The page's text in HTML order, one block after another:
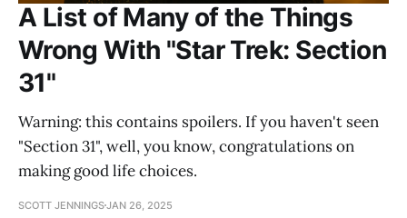
A List of Many of the Things
Wrong With "Star Trek: Section
31"
Warning: this contains spoilers. If you haven't seen
"Section 31", well, you know, congratulations on
making good life choices.
SCOTT JENNINGSJAN 26, 2025